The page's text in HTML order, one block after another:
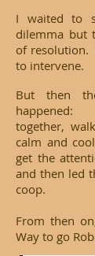
I waited to
dilemma but
of resolution.
to intervene.
But then
together,
calm and
get the
and then led
coop.
From then
Way to go